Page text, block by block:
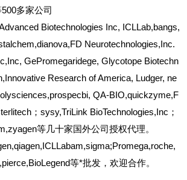
500多家公司
Biotechnologies Inc, ICLLab,bangs,
Neurotechnologies,Inc.
GePromegaridege, Glycotope Biotechn
Research of America, Ludger, ne
QA-BIO,quickzyme,F
；sysy,TriLink BioTechnologies,Inc；
等几十家国外公司授权代理。
等*批发，欢迎合作。